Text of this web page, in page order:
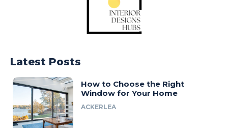
Latest Posts
How to Choose the Right
Window for Your Home
ACKERLEA